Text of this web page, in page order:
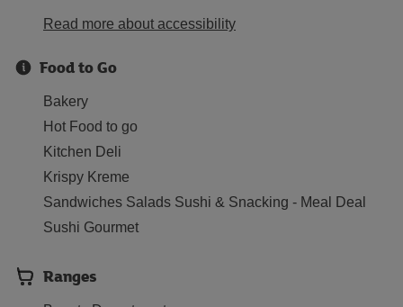
Read more about accessibility
Food to Go
Bakery
Hot Food to go
Kitchen Deli
Krispy Kreme
Sandwiches Salads Sushi & Snacking - Meal Deal
Sushi Gourmet
Ranges